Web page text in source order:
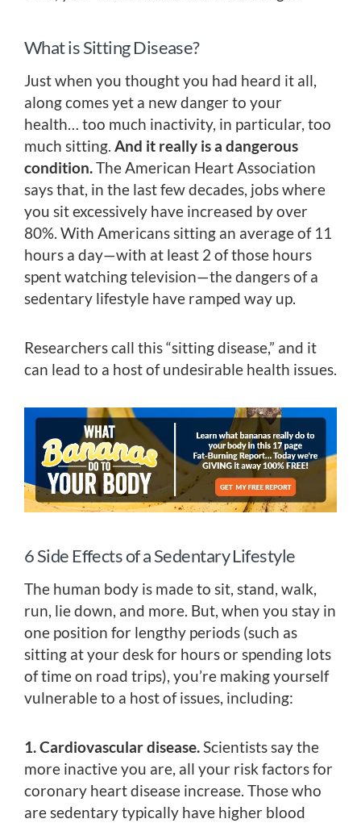
What is Sitting Disease?
Just when you thought you had heard it all,
along comes yet a new danger to your
health… too much inactivity, in particular, too
much sitting. And it really is a dangerous
condition.The American Heart Association
says that, in the last few decades, jobs where
you sit excessively have increased by over
80%. With Americans sitting an average of 11
hours a day—with at least 2 of those hours
spent watching television—the dangers of a
sedentary lifestyle have ramped way up.
Researchers call this “sitting disease,” and it
can lead to a host of undesirable health issues.
6 Side Effects of a Sedentary Lifestyle
The human body is made to sit, stand, walk,
run, lie down, and more. But, when you stay in
one position for lengthy periods (such as
sitting at your desk for hours or spending lots
of time on road trips), you’re making yourself
vulnerable to a host of issues, including:
1. Cardiovascular disease. Scientists say the
more inactive you are, all your risk factors for
coronary heart disease increase. Those who
are sedentary typically have higher blood